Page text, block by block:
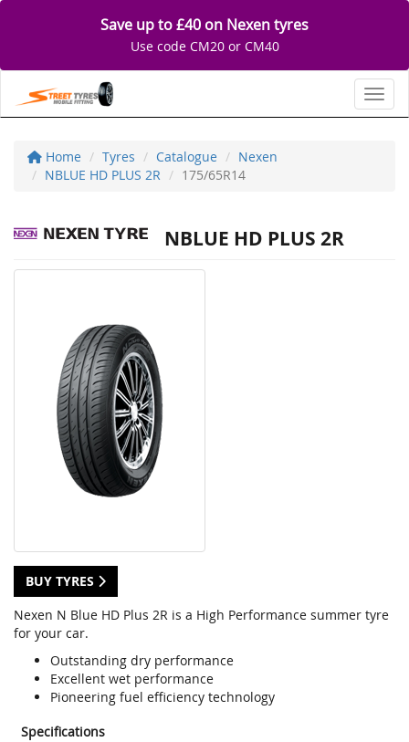
Save up to £40 on Nexen tyres
Use code CM20 or CM40
Home Tyres Catalogue
Nexen
NBLUE HD PLUS 2R
175/65R14
NBLUE HD PLUS 2R
BUY TYRES
Nexen N Blue HD Plus 2R is a High Performance summer tyre
for your car.
Outstanding dry performance
Excellent wet performance
Pioneering fuel efficiency technology
Specifications